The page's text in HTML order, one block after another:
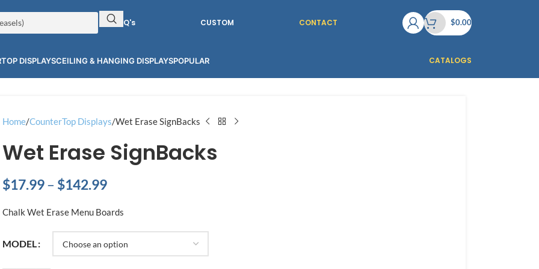
RFQ's CUSTOM CONTACT $0.00
DISPLAYSCEILING & HANGING DISPLAYSPOPULAR CATALOGS
Home CounterTop Displays Wet Erase SignBacks
Wet Erase SignBacks
$17.99– $142.99
Chalk Wet Erase Menu Boards
MODEL